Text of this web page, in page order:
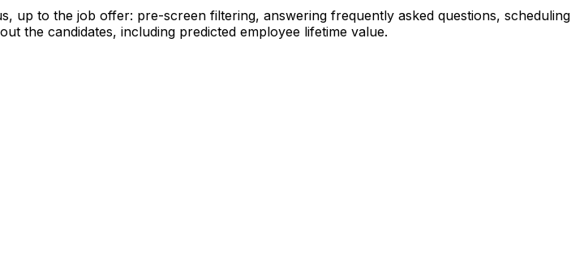
up to the job offer: pre-screen filtering, answering frequently asked questions, scheduling
the candidates, including predicted employee lifetime value.